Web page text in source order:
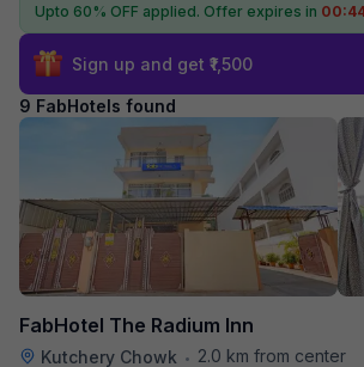
Upto 60% OFF applied. Offer expires in
Sign up and get ₹1,500
9 FabHotels found
FabHotel The Radium Inn
Kutchery Chowk •
2.0 km from center